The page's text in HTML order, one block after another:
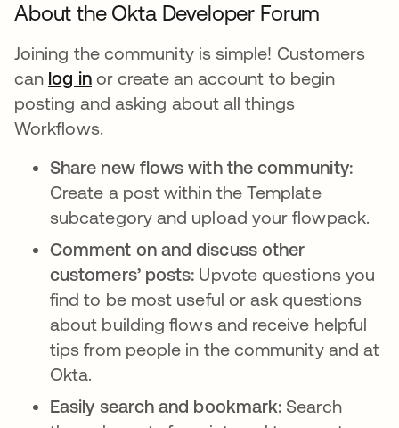
About the Okta Developer Forum
Joining the community is simple! Customers
can log inopens in a new tab
or create an account to begin
posting and asking about all things
Workflows.
Share new flows with the community:
Create a post within the Template
subcategory and upload your flowpack.
Comment on and discuss other
customers’ posts: Upvote questions you
find to be most useful or ask questions
about building flows and receive helpful
tips from people in the community and at
Okta.
Easily search and bookmark: Search